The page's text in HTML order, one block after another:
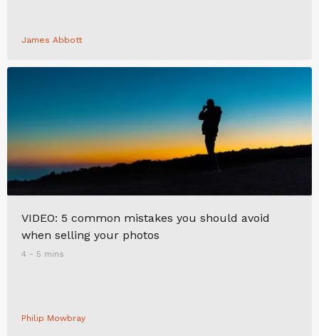
James Abbott
VIDEO: 5 common mistakes you should avoid
when selling your photos
4 - 5 mins
Philip Mowbray